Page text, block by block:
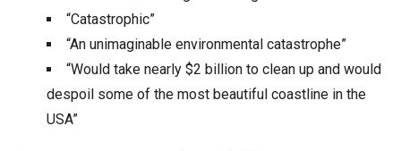
“Catastrophic”
“An unimaginable environmental catastrophe”
“Would take nearly $2 billion to clean up and would
despoil some of the most beautiful coastline in the
USA”